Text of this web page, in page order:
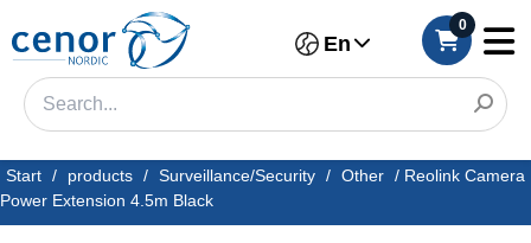
En
0
Start / products / Surveillance/Security / Other / Reolink Camera
Power Extension 4.5m Black